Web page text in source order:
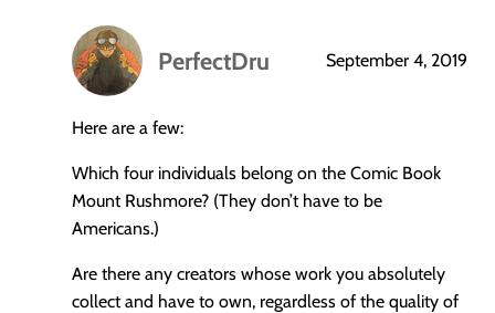
PerfectDru
says:
September 4, 2019
Here are a few:
Which four individuals belong on the Comic Book
Mount Rushmore? (They don’t have to be
Americans.)
Are there any creators whose work you absolutely
collect and have to own, regardless of the quality of